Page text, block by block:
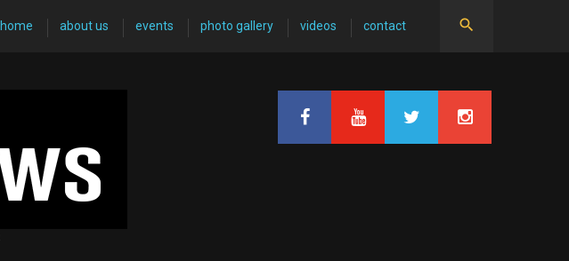
home about us events photo gallery videos contact